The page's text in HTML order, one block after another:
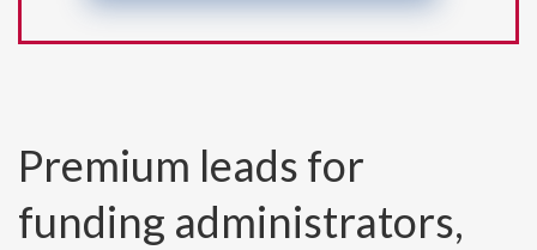
Premium leads for
funding administrators,